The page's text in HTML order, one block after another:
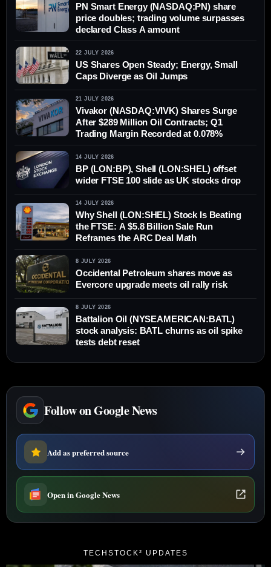
PN Smart Energy (NASDAQ:PN) share
price doubles; trading volume surpasses
declared Class A amount
22 JULY 2026
US Shares Open Steady; Energy, Small
Caps Diverge as Oil Jumps
21 JULY 2026
Vivakor (NASDAQ:VIVK) Shares Surge
After $289 Million Oil Contracts; Q1
Trading Margin Recorded at 0.078%
14 JULY 2026
BP (LON:BP), Shell (LON:SHEL) offset
wider FTSE 100 slide as UK stocks drop
14 JULY 2026
Why Shell (LON:SHEL) Stock Is Beating
the FTSE: A $5.8 Billion Sale Run
Reframes the ARC Deal Math
8 JULY 2026
Occidental Petroleum shares move as
Evercore upgrade meets oil rally risk
8 JULY 2026
Battalion Oil (NYSEAMERICAN:BATL)
stock analysis: BATL churns as oil spike
tests debt reset
Follow on Google News
Add as preferred source
Open in Google News
TECHSTOCK² UPDATES